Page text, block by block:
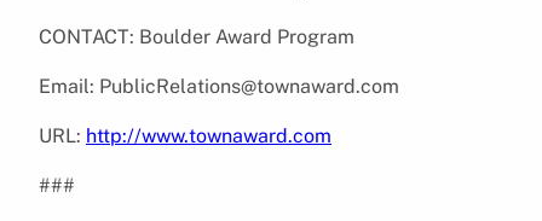
CONTACT: Boulder Award Program
Email: PublicRelations@townaward.com
URL: http://www.townaward.com
###